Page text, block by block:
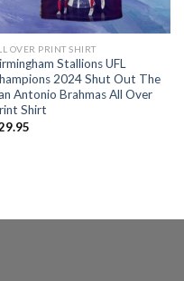
OVER PRINT SHIRT
Stallions UFL
2024 Shut Out The
Antonio Brahmas All Over
Shirt